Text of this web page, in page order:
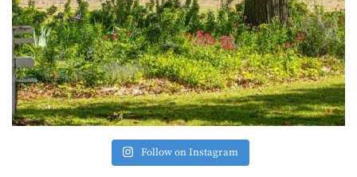
Follow on Instagram